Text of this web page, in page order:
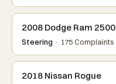
2008 Dodge Ram 2500
Steering · 175 Complaints
2018 Nissan Rogue